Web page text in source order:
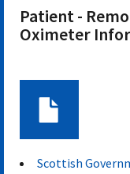
Patient -
Oximeter
Scottish